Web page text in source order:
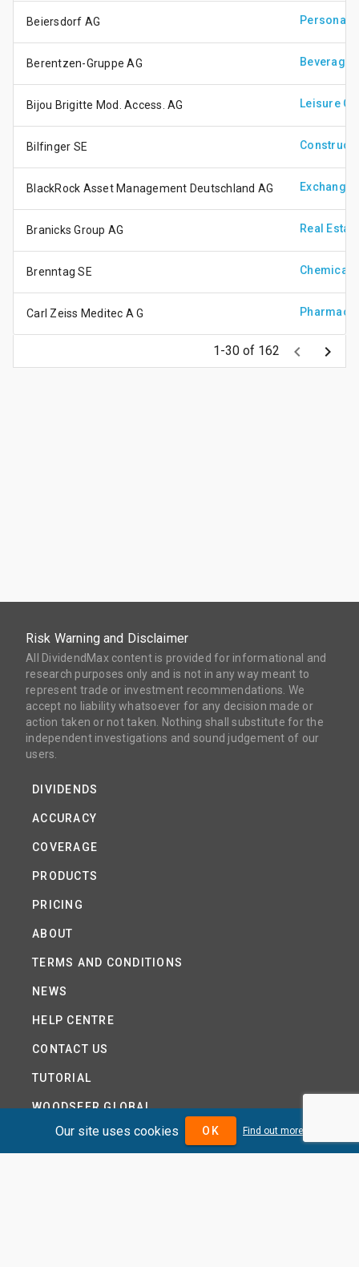
Beiersdorf AG Personal
Berentzen-Gruppe AG Beverages
Bijou Brigitte Mod. Access. AG Leisure
Bilfinger SE
BlackRock Asset Management Deutschland AG Exchange
Branicks Group AG Real Estate
Brenntag SE Chemicals
Carl Zeiss Meditec A G
1-30 of 162 keyboard_arrow_left keyboard_arrow_right
Risk Warning and Disclaimer
All DividendMax content is provided for informational and
research purposes only and is not in any way meant to
represent trade or investment recommendations. We
accept no liability whatsoever for any decision made or
action taken or not taken. Nothing shall substitute for the
independent investigations and sound judgement of our
users.
DIVIDENDS
ACCURACY
COVERAGE
PRODUCTS
PRICING
ABOUT
TERMS AND CONDITIONS
NEWS
HELP CENTRE
CONTACT US
TUTORIAL
WOODSEER GLOBAL
SITE MAP
Our site uses cookies OK Find out more